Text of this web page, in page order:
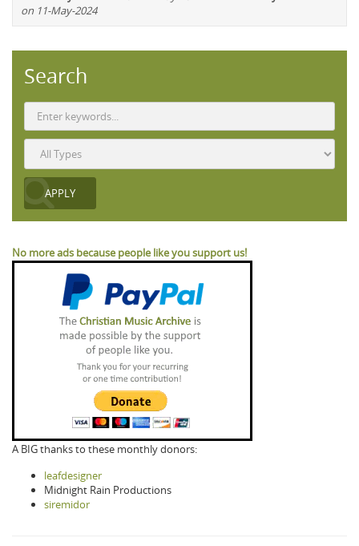
on 11-May-2024
Search
No more ads because people like you support us!
A BIG thanks to these monthly donors:
leafdesigner
Midnight Rain Productions
siremidor